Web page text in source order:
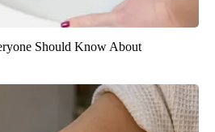
Should Know About